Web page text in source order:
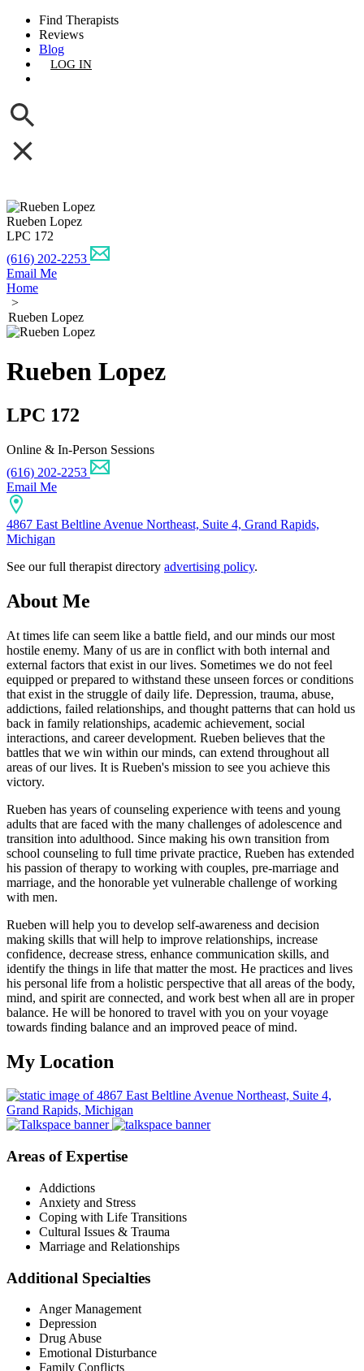
Find Therapists
Reviews
Blog
LOG IN
Rueben Lopez
LPC 172
(616) 202-2253
Email Me
Home
>
Rueben Lopez
Rueben Lopez
LPC 172
Online & In-Person Sessions
(616) 202-2253
Email Me
4867 East Beltline Avenue Northeast, Suite 4, Grand Rapids,
Michigan
See our full therapist directory advertising policy.
About Me
At times life can seem like a battle field, and our minds our most
hostile enemy. Many of us are in conflict with both internal and
external factors that exist in our lives. Sometimes we do not feel
equipped or prepared to withstand these unseen forces or conditions
that exist in the struggle of daily life. Depression, trauma, abuse,
addictions, failed relationships, and thought patterns that can hold us
back in family relationships, academic achievement, social
interactions, and career development. Rueben believes that the
battles that we win within our minds, can extend throughout all
areas of our lives. It is Rueben's mission to see you achieve this
victory.
Rueben has years of counseling experience with teens and young
adults that are faced with the many challenges of adolescence and
transition into adulthood. Since making his own transition from
school counseling to full time private practice, Rueben has extended
his passion of therapy to working with couples, pre-marriage and
marriage, and the honorable yet vulnerable challenge of working
with men.
Rueben will help you to develop self-awareness and decision
making skills that will help to improve relationships, increase
confidence, decrease stress, enhance communication skills, and
identify the things in life that matter the most. He practices and lives
his personal life from a holistic perspective that all areas of the body,
mind, and spirit are connected, and work best when all are in proper
balance. He will be honored to travel with you on your voyage
towards finding balance and an improved peace of mind.
My Location
Areas of Expertise
Addictions
Anxiety and Stress
Coping with Life Transitions
Cultural Issues & Trauma
Marriage and Relationships
Additional Specialties
Anger Management
Depression
Drug Abuse
Emotional Disturbance
Family Conflicts